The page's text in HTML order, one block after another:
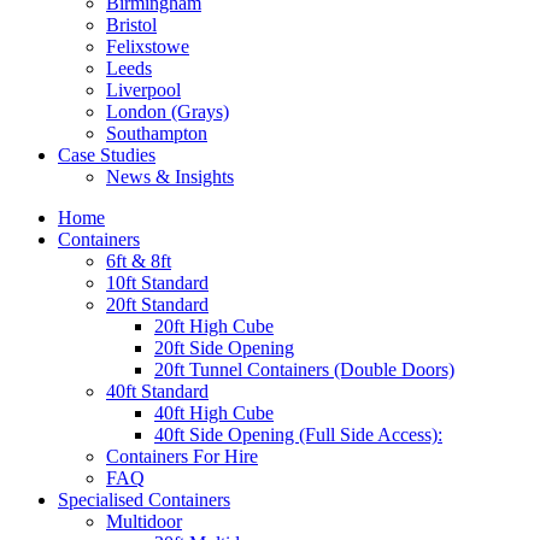
Bristol
Felixstowe
Leeds
Liverpool
London (Grays)
Southampton
Case Studies
News & Insights
Home
Containers
6ft & 8ft
10ft Standard
20ft Standard
20ft High Cube
20ft Side Opening
20ft Tunnel Containers (Double Doors)
40ft Standard
40ft High Cube
40ft Side Opening (Full Side Access):
Containers For Hire
FAQ
Specialised Containers
Multidoor